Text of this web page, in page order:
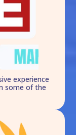
experience
some of the